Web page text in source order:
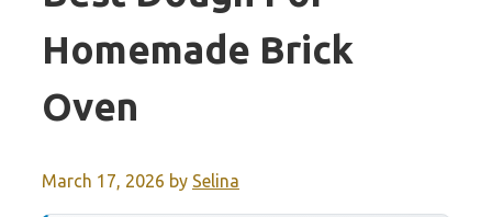
Homemade Brick
Oven
March 17, 2026 by Selina